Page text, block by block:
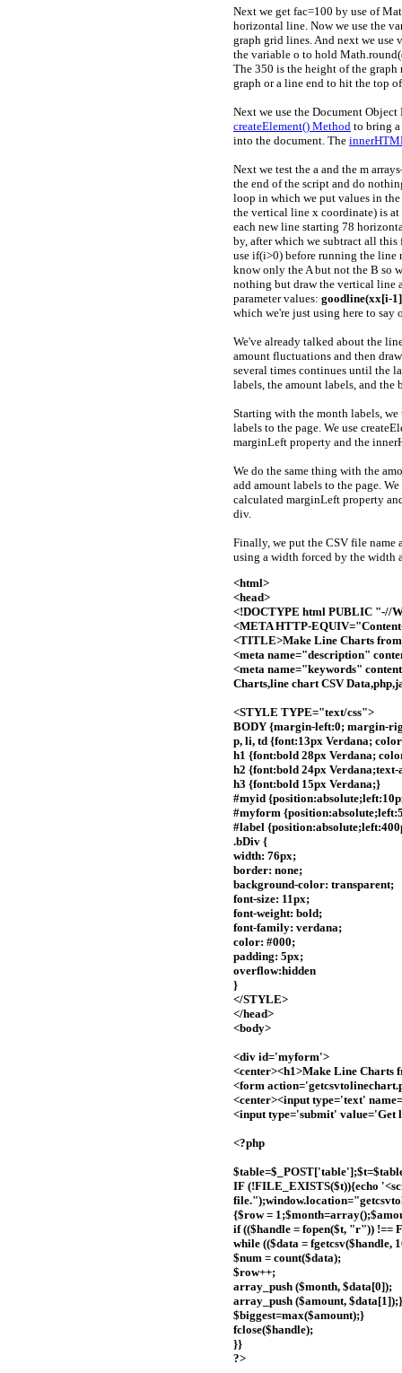
Next we get fac=100 by use of
horizontal line. Now we use the
graph grid lines. And next we use
the variable o to hold
The 350 is the height of the
graph or a line end to hit the top
Next we use the Document
createElement() Method to bring
into the document. The
Next we test the a and the m
the end of the script and do
loop in which we put values in
the vertical line x coordinate) is
each new line starting 78
by, after which we subtract all
use if(i>0) before running the line
know only the A but not the B so
nothing but draw the vertical line
parameter values: goodline(xx[i-
which we're just using here to
We've already talked about the
amount fluctuations and then
several times continues until the
labels, the amount labels, and
Starting with the month labels,
labels to the page. We use
marginLeft property and the
We do the same thing with the
add amount labels to the page.
calculated marginLeft property
div.
Finally, we put the CSV file name
using a width forced by the width
<html>
<head>
<!DOCTYPE html PUBLIC "-//
<META HTTP-
<TITLE>Make Line Charts
<meta name="description"
<meta name="keywords"
Charts,line chart CSV
<STYLE TYPE="text/css">
BODY {margin-left:0; margin-
p, li, td {font:13px Verdana;
h1 {font:bold 28px Verdana;
h2 {font:bold 24px
h3 {font:bold 15px Verdana;}
#myid
#myform
#label
.bDiv {
width: 76px;
border: none;
background-color: transparent;
font-size: 11px;
font-weight: bold;
font-family: verdana;
color: #000;
padding: 5px;
overflow:hidden
}
</STYLE>
</head>
<body>
<div id='myform'>
<center><h1>Make Line Charts
<form
<center><input type='text'
<input type='submit' value='Get
<?php
IF (!FILE_EXISTS($t)){echo
{$row =
if (($handle = fopen($t, "r")) !==
while (($data = fgetcsv($handle,
$num = count($data);
$row++;
array_push ($month, $data[0]);
array_push ($amount, $data[1]);}
$biggest=max($amount);}
fclose($handle);
}}
?>